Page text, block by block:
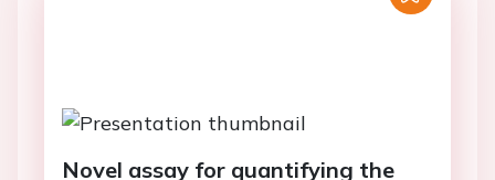
Novel assay for quantifying the